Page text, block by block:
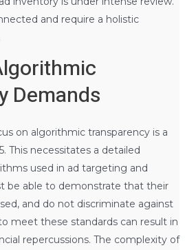
and require a holistic
Demands
on algorithmic transparency is a
This necessitates a detailed
used in ad targeting and
be able to demonstrate that their
and do not discriminate against
meet these standards can result in
repercussions. The complexity of